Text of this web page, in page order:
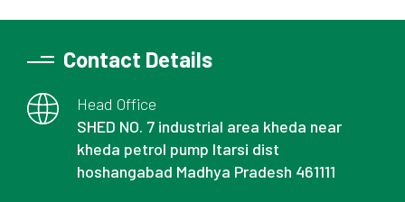
Contact Details
Head Office
SHED NO. 7 industrial area kheda near
kheda petrol pump Itarsi dist
hoshangabad Madhya Pradesh 461111